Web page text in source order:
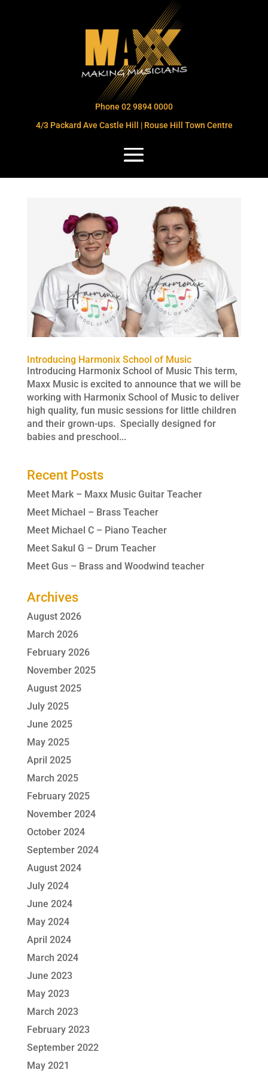
Phone 02 9894 0000
4/3 Packard Ave Castle Hill | Rouse Hill Town Centre
Introducing Harmonix School of Music
Introducing Harmonix School of Music This term,
Maxx Music is excited to announce that we will be
working with Harmonix School of Music to deliver
high quality, fun music sessions for little children
and their grown-ups. Specially designed for
babies and preschool...
Recent Posts
Meet Mark – Maxx Music Guitar Teacher
Meet Michael – Brass Teacher
Meet Michael C – Piano Teacher
Meet Sakul G – Drum Teacher
Meet Gus – Brass and Woodwind teacher
Archives
August 2026
March 2026
February 2026
November 2025
August 2025
July 2025
June 2025
May 2025
April 2025
March 2025
February 2025
November 2024
October 2024
September 2024
August 2024
July 2024
June 2024
May 2024
April 2024
March 2024
June 2023
May 2023
March 2023
February 2023
September 2022
May 2021